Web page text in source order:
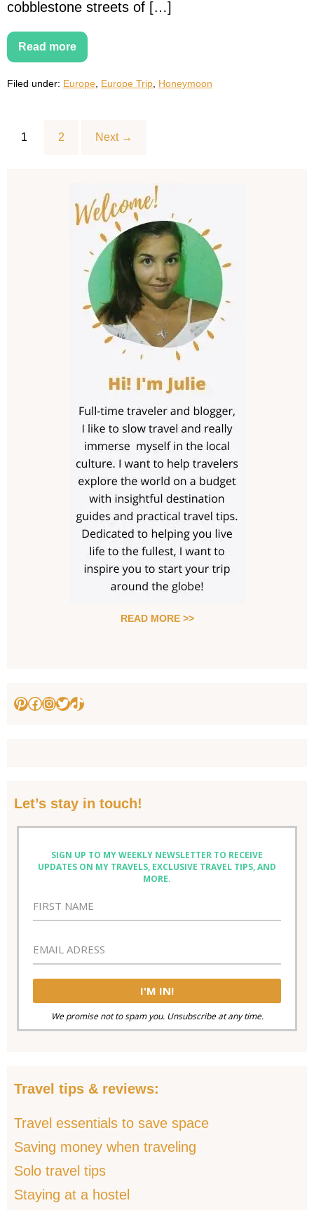
cobblestone streets of […]
Read more
15
Best
Destinations
Unforgettable
Filed under: Europe, Europe Trip, Honeymoon
1 2 Next →
READ MORE >>
Pinterest
Facebook
Instagram
Twitter
TikTok
Let’s stay in touch!
SIGN UP TO MY WEEKLY NEWSLETTER TO RECEIVE
UPDATES ON MY TRAVELS, EXCLUSIVE TRAVEL TIPS, AND
MORE.
We promise not to spam you. Unsubscribe at any time.
Travel tips & reviews:
Travel essentials to save space
Saving money when traveling
Solo travel tips
Staying at a hostel